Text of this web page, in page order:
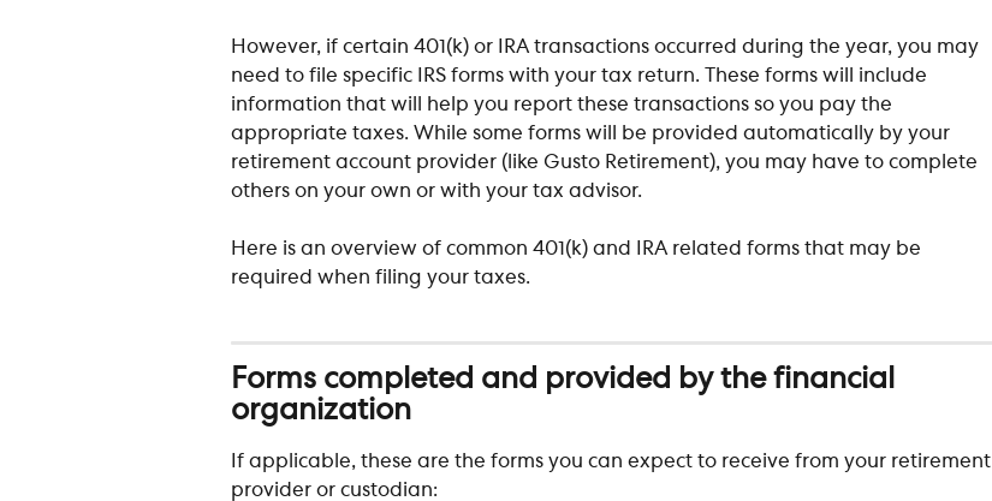
However, if certain 401(k) or IRA transactions occurred during the year, you may
need to file specific IRS forms with your tax return. These forms will include
information that will help you report these transactions so you pay the
appropriate taxes. While some forms will be provided automatically by your
retirement account provider (like Gusto Retirement), you may have to complete
others on your own or with your tax advisor.​
Here is an overview of common 401(k) and IRA related forms that may be
required when filing your taxes.
Forms completed and provided by the financial
organization
If applicable, these are the forms you can expect to receive from your retirement
provider or custodian: